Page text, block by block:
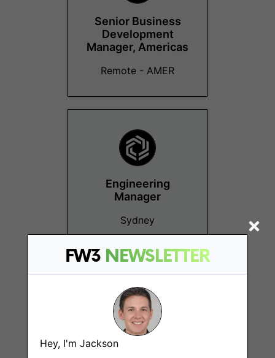
FW3 NEWSLETTER
Hey, I'm Jackson
Senior Business
Development
Manager, Americas
Remote - AMER
Engineering
Manager
Sydney
Vibe and Experience